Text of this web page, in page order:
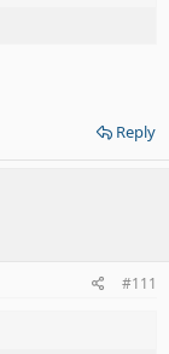
Reply
#111